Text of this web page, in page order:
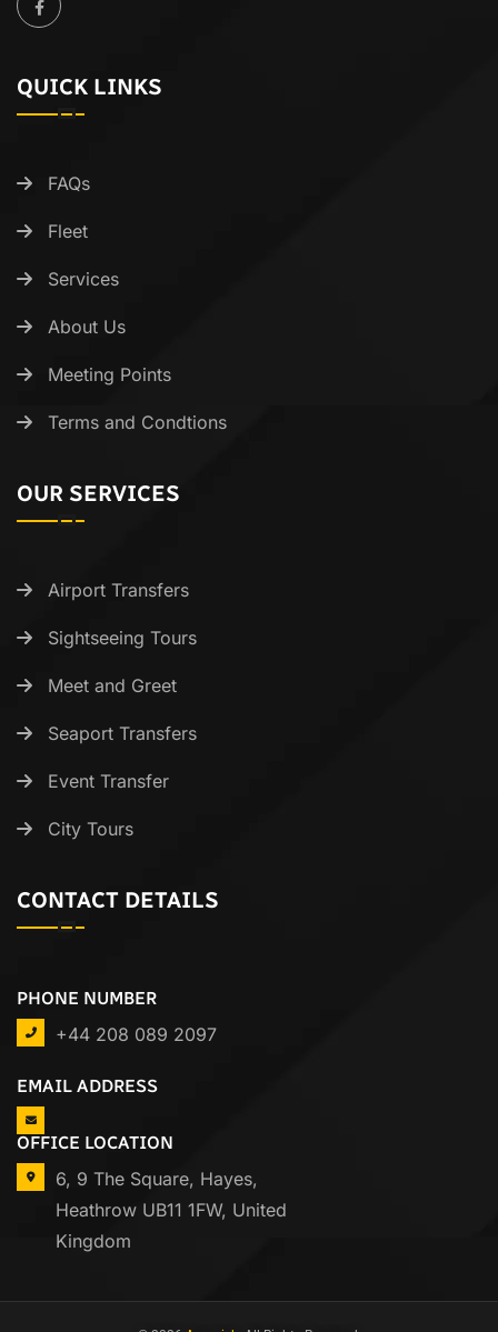
QUICK LINKS
FAQs
Fleet
Services
About Us
Meeting Points
Terms and Condtions
OUR SERVICES
Airport Transfers
Sightseeing Tours
Meet and Greet
Seaport Transfers
Event Transfer
City Tours
CONTACT DETAILS
PHONE NUMBER
+44 208 089 2097
EMAIL ADDRESS
OFFICE LOCATION
6, 9 The Square, Hayes,
Heathrow UB11 1FW, United
Kingdom